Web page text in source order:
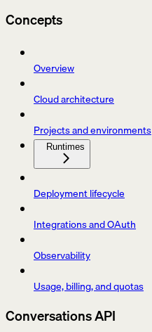
Concepts
Overview
Cloud architecture
Projects and environments
Runtimes
Deployment lifecycle
Integrations and OAuth
Observability
Usage, billing, and quotas
Conversations API